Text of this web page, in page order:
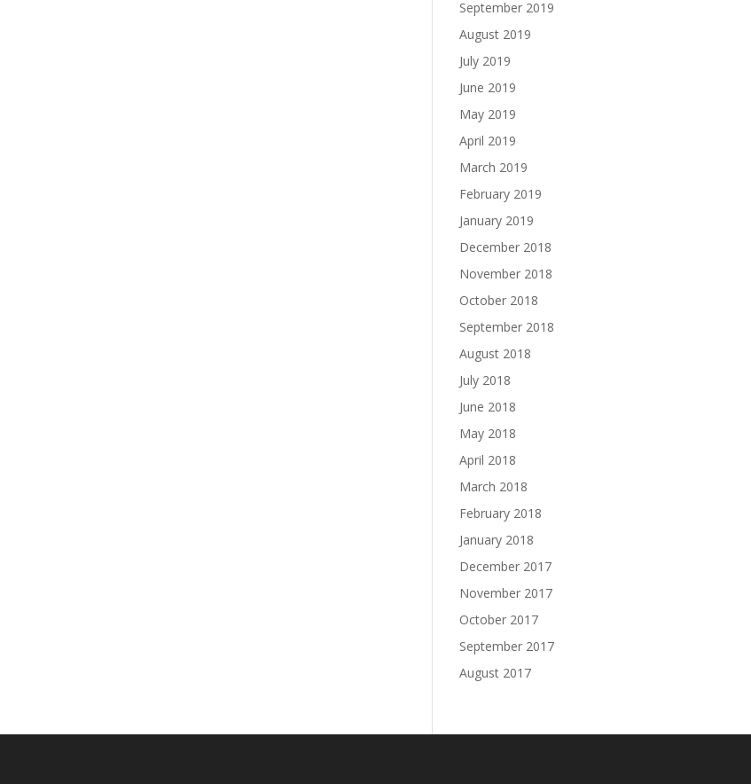
September 2019
August 2019
July 2019
June 2019
May 2019
April 2019
March 2019
February 2019
January 2019
December 2018
November 2018
October 2018
September 2018
August 2018
July 2018
June 2018
May 2018
April 2018
March 2018
February 2018
January 2018
December 2017
November 2017
October 2017
September 2017
August 2017